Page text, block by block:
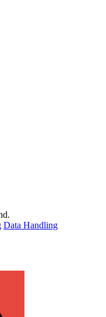
Data Handling